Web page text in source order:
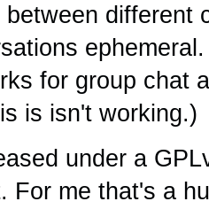
between different
for group chat
is isn't working.)
under a
For me that's a